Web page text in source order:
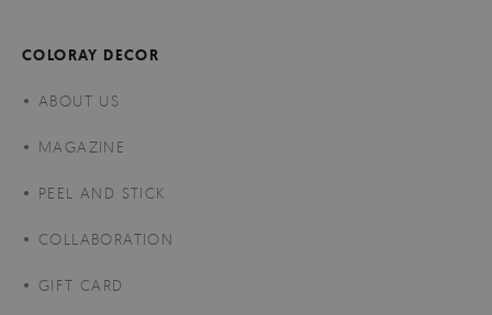
COLORAY DECOR
ABOUT US
MAGAZINE
PEEL AND STICK
COLLABORATION
GIFT CARD